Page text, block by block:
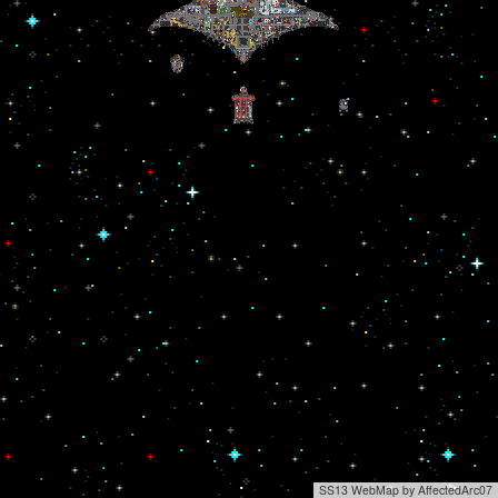
SS13 WebMap by AffectedArc07